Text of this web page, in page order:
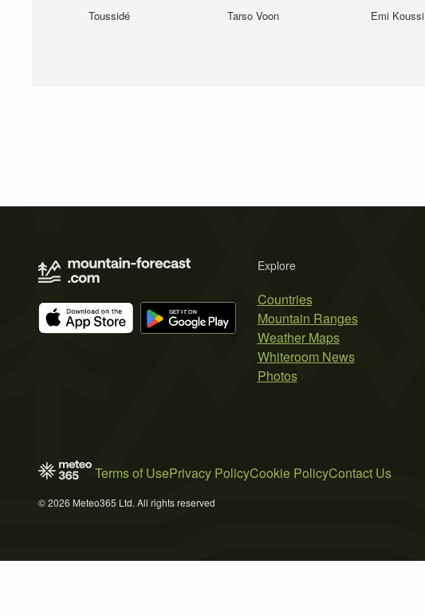
Toussidé Tarso Voon Emi Koussi
Explore
Countries
Mountain Ranges
Weather Maps
Whiteroom News
Photos
Terms of UsePrivacy PolicyCookie PolicyContact Us
© 2026 Meteo365 Ltd. All rights reserved